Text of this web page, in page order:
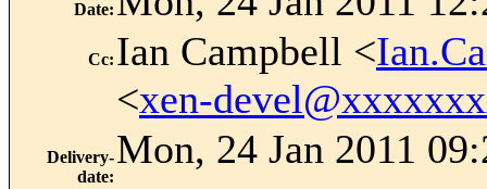
Date:
Cc: Ian Campbell <
<xen-
Delivery-
date:
Mon, 24 Jan 2011